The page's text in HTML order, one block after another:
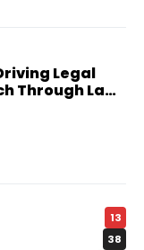
Legal
Through Law
13
38